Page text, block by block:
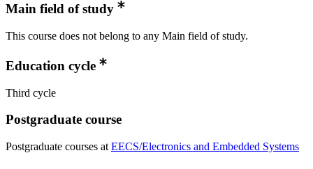
Main field of study
This course does not belong to any Main field of study.
Education cycle
Third cycle
Postgraduate course
Postgraduate courses at EECS/Electronics and Embedded Systems